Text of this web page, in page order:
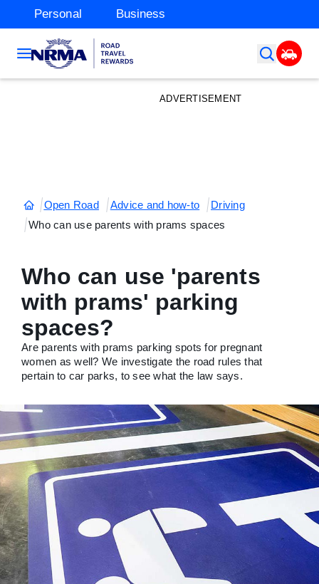
Personal Business
ADVERTISEMENT
Open Road Advice and how-to
Driving
Who can use parents with prams spaces
Who can use 'parents
with prams' parking
spaces?
Are parents with prams parking spots for pregnant
women as well? We investigate the road rules that
pertain to car parks, to see what the law says.